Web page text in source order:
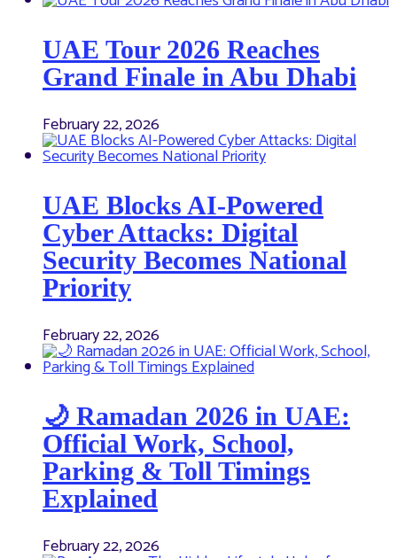
UAE Tour 2026 Reaches
Grand Finale in Abu Dhabi
February 22, 2026
UAE Blocks AI-Powered
Cyber Attacks: Digital
Security Becomes National
Priority
February 22, 2026
🌙 Ramadan 2026 in UAE:
Official Work, School,
Parking & Toll Timings
Explained
February 22, 2026